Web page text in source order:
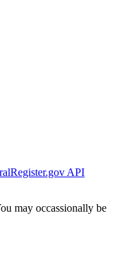
API
may occassionally be